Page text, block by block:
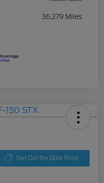
36,279 Miles
Get Out the Door Price